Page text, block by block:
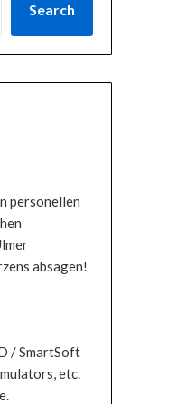
Search
personellen
absagen!
/ SmartSoft
etc.